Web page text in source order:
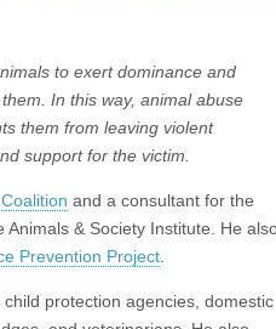
to exert dominance and
In this way, animal abuse
them from leaving violent
support for the victim.
and a consultant for the
& Society Institute. He
Prevention Project
protection agencies, domestic